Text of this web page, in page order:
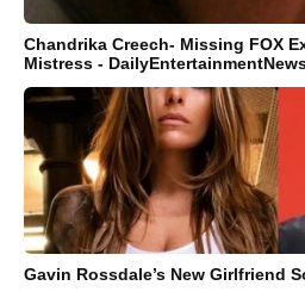
Chandrika Creech- Missing FOX
Mistress -
Gavin Rossdale’s New Girlfriend